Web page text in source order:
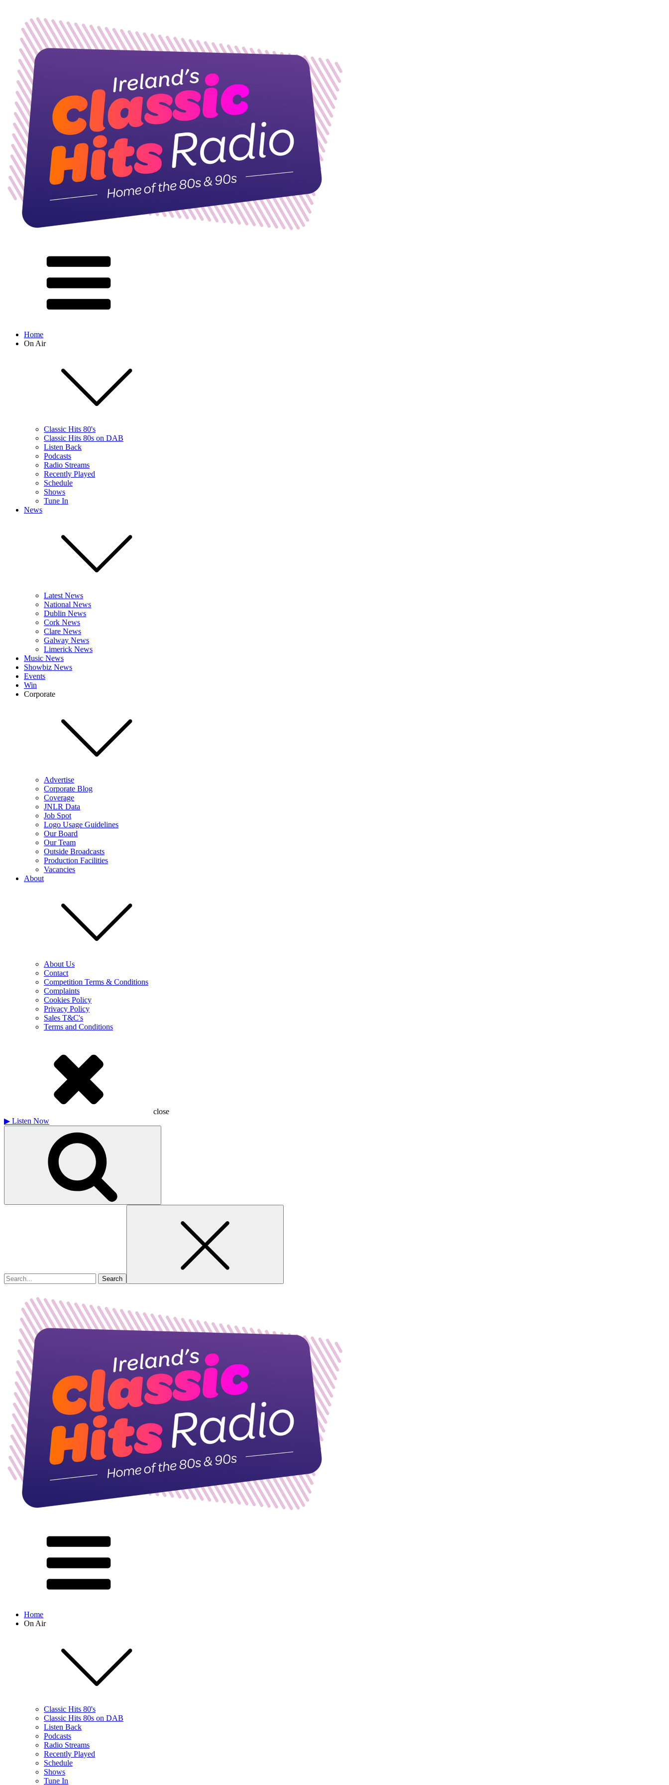
Home
On Air
Classic Hits 80's
Classic Hits 80s on DAB
Listen Back
Podcasts
Radio Streams
Recently Played
Schedule
Shows
Tune In
News
Latest News
National News
Dublin News
Cork News
Clare News
Galway News
Limerick News
Music News
Showbiz News
Events
Win
Corporate
Advertise
Corporate Blog
Coverage
JNLR Data
Job Spot
Logo Usage Guidelines
Our Board
Our Team
Outside Broadcasts
Production Facilities
Vacancies
About
About Us
Contact
Competition Terms & Conditions
Complaints
Cookies Policy
Privacy Policy
Sales T&C's
Terms and Conditions
close
▶ Listen Now
Home
On Air
Classic Hits 80's
Classic Hits 80s on DAB
Listen Back
Podcasts
Radio Streams
Recently Played
Schedule
Shows
Tune In